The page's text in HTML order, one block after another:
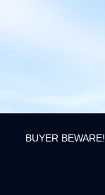
BUYER BEWARE!